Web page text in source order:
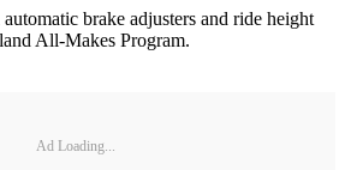
brake adjusters and ride height
All-Makes Program.
Ad Loading...